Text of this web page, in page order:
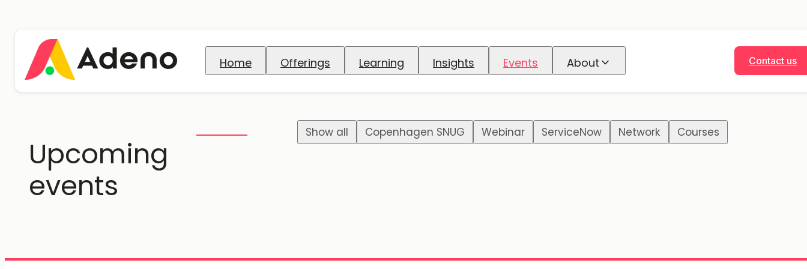
Home Offerings Learning Insights Events About Contact us
Upcoming
events
Show all Copenhagen SNUG Webinar ServiceNow Network Courses